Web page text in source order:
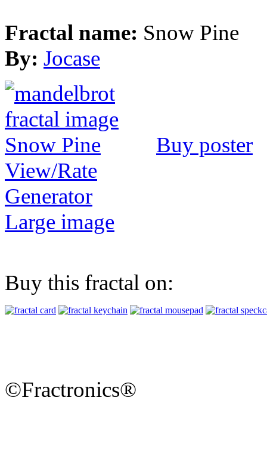
Fractal name: Snow Pine
By: Jocase
Buy poster
View/Rate
Generator
Large image
Buy this fractal on:
©Fractronics®